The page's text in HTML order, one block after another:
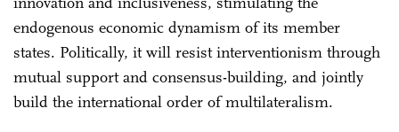
endogenous economic dynamism of its member
states. Politically, it will resist interventionism through
mutual support and consensus-building, and jointly
build the international order of multilateralism.